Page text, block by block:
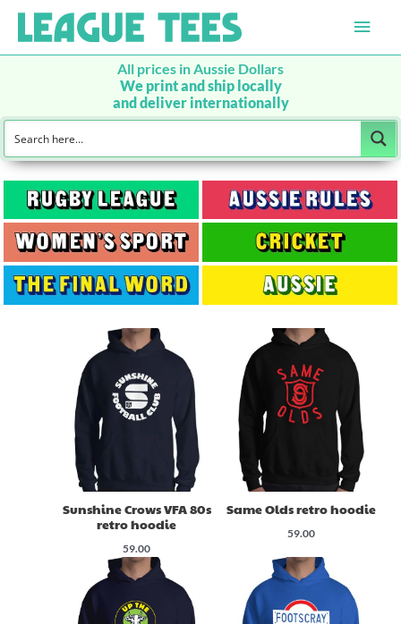
Main
All prices in Aussie Dollars
We print and ship locally
and deliver internationally
Sunshine Crows VFA 80s
retro hoodie
59.00
Same Olds retro hoodie
59.00